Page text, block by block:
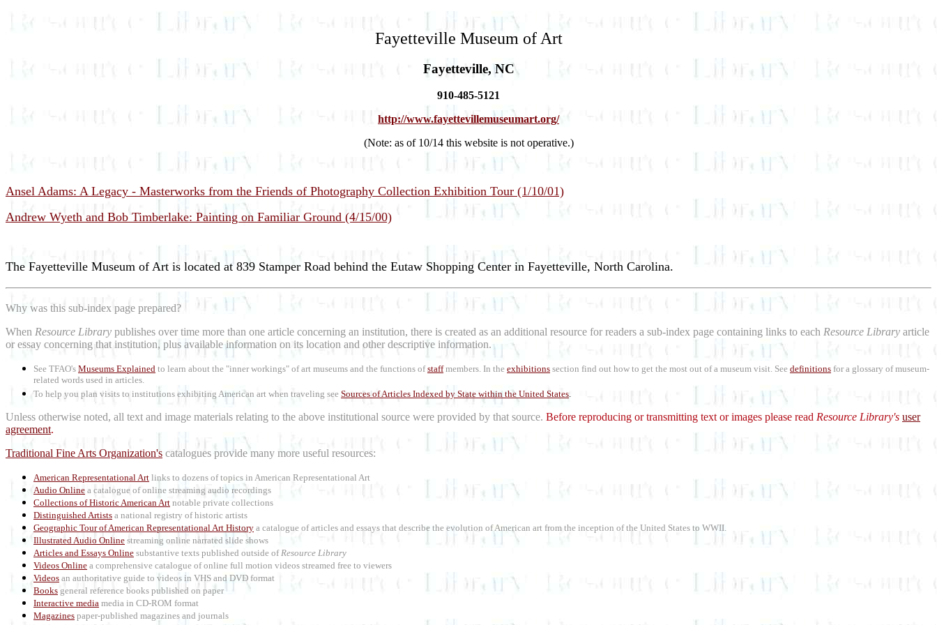
Fayetteville Museum of Art
Fayetteville, NC
910-485-5121
http://www.fayettevillemuseumart.org/
(Note: as of 10/14 this website is not operative.)
Ansel Adams: A Legacy - Masterworks from the Friends of Photography Collection Exhibition Tour (1/10/01)
Andrew Wyeth and Bob Timberlake: Painting on Familiar Ground (4/15/00)
The Fayetteville Museum of Art is located at 839 Stamper Road behind the Eutaw Shopping Center in Fayetteville, North Carolina.
Why was this sub-index page prepared?
When Resource Library publishes over time more than one article concerning an institution, there is created as an additional resource for readers a sub-index page containing links to each Resource Library article
or essay concerning that institution, plus available information on its location and other descriptive information.
See TFAO's Museums Explained to learn about the "inner workings" of art museums and the functions ofstaffmembers. In the exhibitions section find out how to get the most out of a museum visit. See definitions for a glossary of museum-
related words used in articles.
To help you plan visits to institutions exhibiting American art when traveling see Sources of Articles Indexed by State within the United States
Unless otherwise noted, all text and image materials relating to the above institutional source were provided by that source. Before reproducing or transmitting text or images please read Resource Library's user
agreement.
Traditional Fine Arts Organization's catalogues provide many more useful resources:
American Representational Art links to dozens of topics in American Representational Art
Audio Online a catalogue of online streaming audio recordings
Collections of Historic American Art notable private collections
Distinguished Artists a national registry of historic artists
Geographic Tour of American Representational Art History a catalogue of articles and essays that describe the evolution of American art from the inception of the United States to WWII.
Illustrated Audio Online streaming online narrated slide shows
Articles and Essays Online substantive texts published outside of Resource Library
Videos Online a comprehensive catalogue of online full motion videos streamed free to viewers
Videos an authoritative guide to videos in VHS and DVD format
Books general reference books published on paper
Interactive media media in CD-ROM format
Magazines paper-published magazines and journals